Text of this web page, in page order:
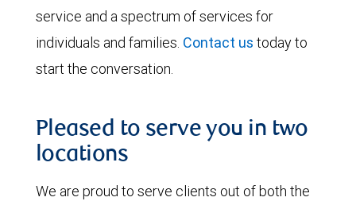
service and a spectrum of services for
individuals and families. Contact us today to
start the conversation.
Pleased to serve you in two
locations
We are proud to serve clients out of both the